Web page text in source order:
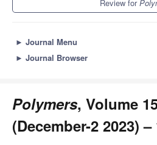
Review for
► Journal Menu
► Journal Browser
Polymers, Volume
(December-2 2023)